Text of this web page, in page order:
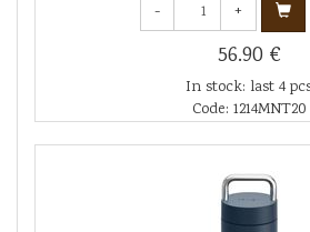
- +
56.90 €
In stock: last 4
Code: 1214MNT20